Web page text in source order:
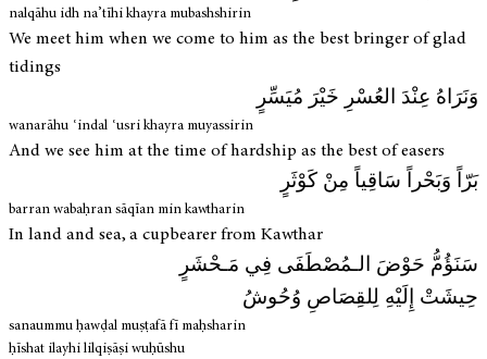
nalqāhu idh na’tīhi khayra mubashshirin
We meet him when we come to him as the best bringer of glad
tidings
وَنَرَاهُ عِنْدَ العُسْرِ خَيْرَ مُيَسِّرٍ
wanarāhu ʿindal ʿusri khayra muyassirin
And we see him at the time of hardship as the best of easers
بَرّاً وَبَحْراً سَاقِياً مِنْ كَوْثَرٍ
barran wabaḥran sāqīan min kawtharin
In land and sea, a cupbearer from Kawthar
سَنَؤُمُّ حَوْضَ الـمُصْطَفَى فِي مَـحْشَرٍ
حِيشَتْ إِلَيْهِ لِلقِصَاصِ وُحُوشُ
sanaummu ḥawḍal muṣṭafā fī maḥsharin
ḥīshat ilayhi lilqiṣāṣi wuḥūshu